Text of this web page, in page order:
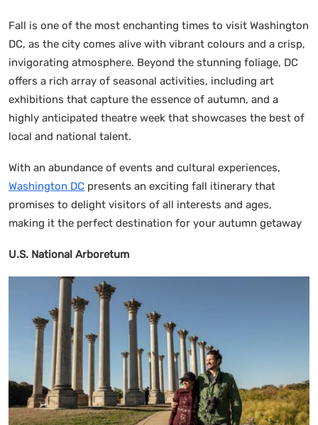
Fall is one of the most enchanting times to visit Washington
DC, as the city comes alive with vibrant colours and a crisp,
invigorating atmosphere. Beyond the stunning foliage, DC
offers a rich array of seasonal activities, including art
exhibitions that capture the essence of autumn, and a
highly anticipated theatre week that showcases the best of
local and national talent.
With an abundance of events and cultural experiences,
Washington DC presents an exciting fall itinerary that
promises to delight visitors of all interests and ages,
making it the perfect destination for your autumn getaway
U.S. National Arboretum